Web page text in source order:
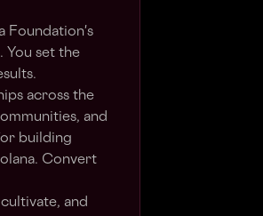
Foundation's
You set the
across the
and
building
Convert
and